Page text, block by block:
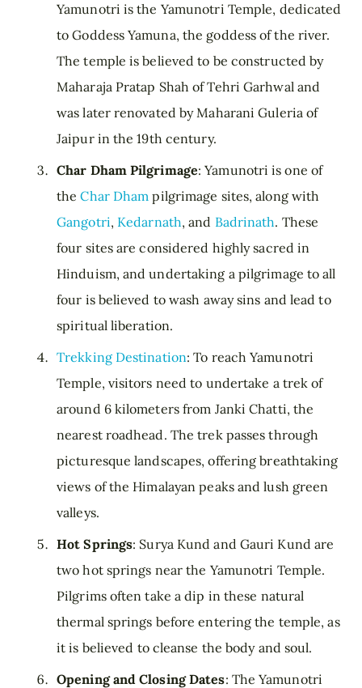
Yamunotri is the Yamunotri Temple, dedicated
to Goddess Yamuna, the goddess of the river.
The temple is believed to be constructed by
Maharaja Pratap Shah of Tehri Garhwal and
was later renovated by Maharani Guleria of
Jaipur in the 19th century.
Char Dham Pilgrimage: Yamunotri is one of
theChar Dham pilgrimage sites, along with
Gangotri, Kedarnath, and Badrinath. These
four sites are considered highly sacred in
Hinduism, and undertaking a pilgrimage to all
four is believed to wash away sins and lead to
spiritual liberation.
Trekking Destination: To reach Yamunotri
Temple, visitors need to undertake a trek of
around 6 kilometers from Janki Chatti, the
nearest roadhead. The trek passes through
picturesque landscapes, offering breathtaking
views of the Himalayan peaks and lush green
valleys.
Hot Springs: Surya Kund and Gauri Kund are
two hot springs near the Yamunotri Temple.
Pilgrims often take a dip in these natural
thermal springs before entering the temple, as
it is believed to cleanse the body and soul.
Opening and Closing Dates: The Yamunotri